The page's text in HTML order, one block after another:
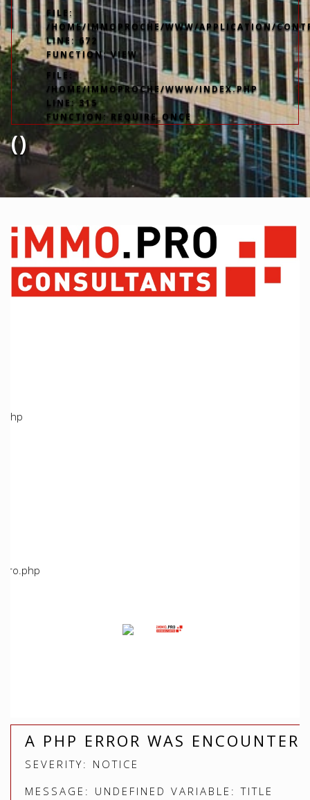
FILE:
/HOME/IMMOPROCHE/WWW/APPLICATION/
LINE: 672
FUNCTION: VIEW
FILE:
/HOME/IMMOPROCHE/WWW/INDEX.PHP
LINE: 315
FUNCTION: REQUIRE_ONCE
()
A PHP Error was encountered
Severity: Notice
Message: Undefined variable: Produit
/home/immoproche/www/application/controllers/
File: /home/immoproche/www/index.php
A PHP ERROR WAS
SEVERITY: NOTICE
MESSAGE: UNDEFINED VARIABLE: TITLE